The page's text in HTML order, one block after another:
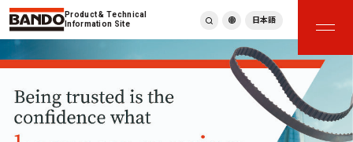
Product & Technical
Information Site
English
繁體中文
ภาษาไทย
日本語